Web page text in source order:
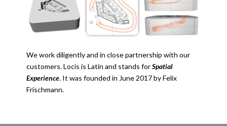
We work diligently and in close partnership with our
customers. Locis is Latin and stands forSpatial
Experience. It was founded in June 2017 by Felix
Frischmann.